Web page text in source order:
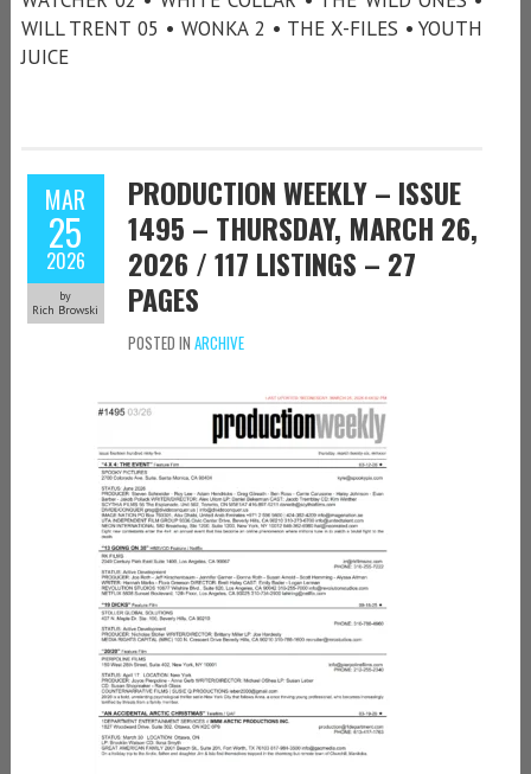
WILL TRENT 05 • WONKA 2 • THE X-FILES • YOUTH
JUICE
MAR
25
2026
by
Rich Browski
PRODUCTION WEEKLY – ISSUE
1495 – THURSDAY, MARCH 26,
2026 / 117 LISTINGS – 27
PAGES
POSTED IN ARCHIVE